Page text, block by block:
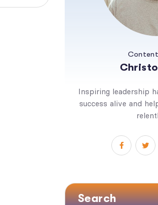
Inspiring leadership
success alive and
Search